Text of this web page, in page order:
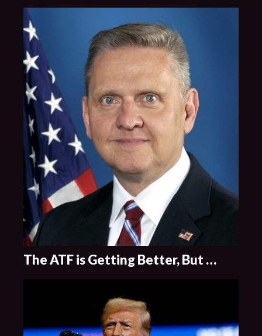
The ATF is Getting Better, But …